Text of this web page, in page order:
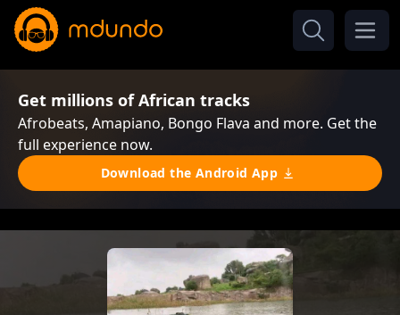
Get millions of African tracks
Afrobeats, Amapiano, Bongo Flava and more. Get the
full experience now.
Download the Android App